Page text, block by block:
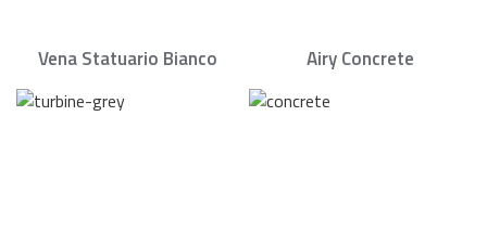
Vena Statuario Bianco Airy Concrete